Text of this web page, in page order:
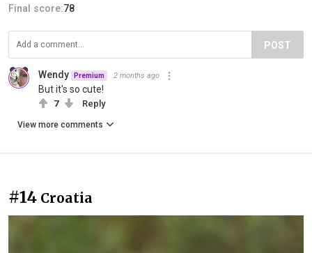
Final score:78
POST
Wendy Premium 2 months ago
But it's so cute!
7 Reply
View more comments
#14 Croatia